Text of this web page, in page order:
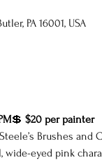
PA 16001, USA
💲 $20 per painter
Brushes and
eyed pink